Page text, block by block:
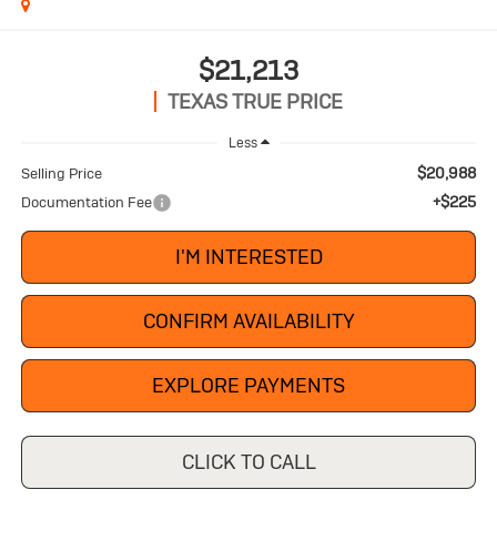
$21,213
TEXAS TRUE PRICE
Less
Selling Price $20,988
Documentation Fee +$225
I'M INTERESTED
CONFIRM AVAILABILITY
EXPLORE PAYMENTS
CLICK TO CALL